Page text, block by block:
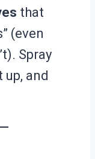
that
(even
Spray
and